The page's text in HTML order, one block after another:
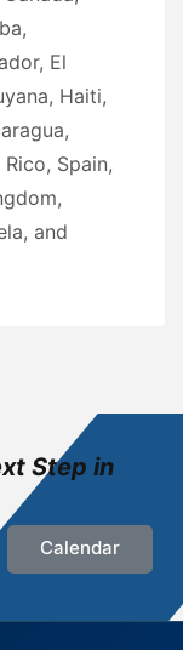
El
Haiti,
Spain,
and
Step in
Calendar